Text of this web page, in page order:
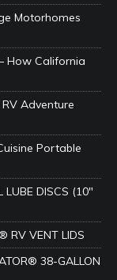
Motorhomes
How California
Adventure
Portable
DISCS (10″
RV VENT LIDS
38-GALLON